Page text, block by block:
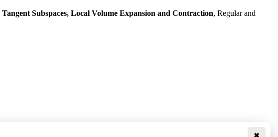
Subspaces, Local Volume Expansion and Contraction, Regular and